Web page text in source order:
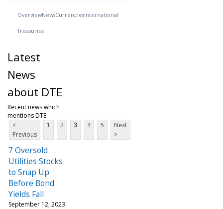
OverviewNewsCurrenciesInternational
Treasuries
Latest
News
about DTE
Recent news which
mentions DTE
<
Previous
1 2 3 4 5
Next
>
7 Oversold
Utilities Stocks
to Snap Up
Before Bond
Yields Fall
September 12, 2023